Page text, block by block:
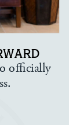
officially